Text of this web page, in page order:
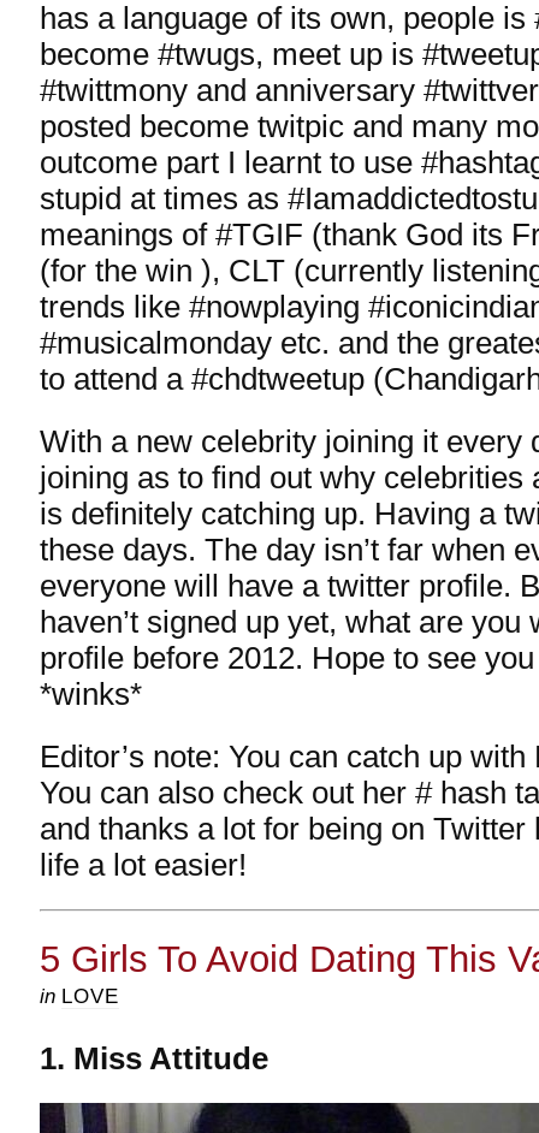
has a language of its own, people is
become #twugs, meet up is
#twittmony and anniversary
posted become twitpic and many
outcome part I learnt to use
stupid at times as
meanings of #TGIF (thank God its
(for the win ), CLT (currently
trends like #nowplaying
#musicalmonday etc. and the
to attend a #chdtweetup
With a new celebrity joining it every
joining as to find out why celebrities
is definitely catching up. Having a
these days. The day isn’t far when
everyone will have a twitter profile.
haven’t signed up yet, what are
profile before 2012. Hope to see
*winks*
Editor’s note: You can catch up
You can also check out her # hash
and thanks a lot for being on Twitter
life a lot easier!
5 Girls To Avoid Dating This
in LOVE
1. Miss Attitude